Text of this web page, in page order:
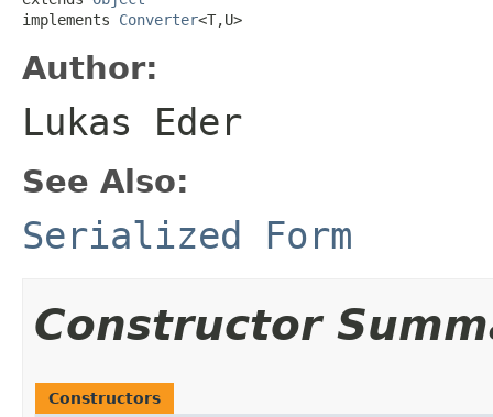
implements Converter<T,U>
Author:
Lukas Eder
See Also:
Serialized Form
Constructor
Constructors